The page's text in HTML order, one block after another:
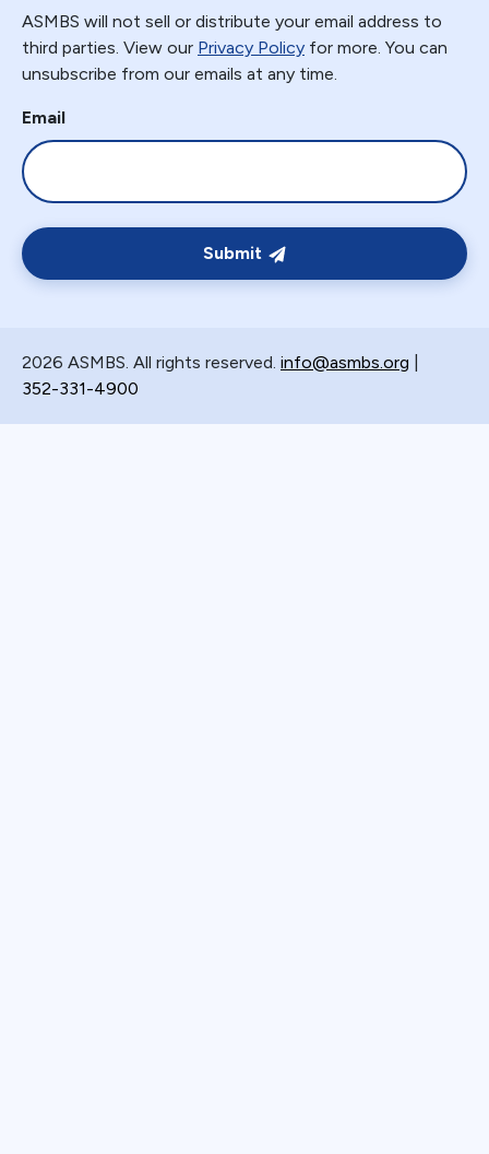
ASMBS will not sell or distribute your email address to
third parties. View our Privacy Policy for more. You can
unsubscribe from our emails at any time.
Email
Submit
2026 ASMBS. All rights reserved. info@asmbs.org
352-331-4900